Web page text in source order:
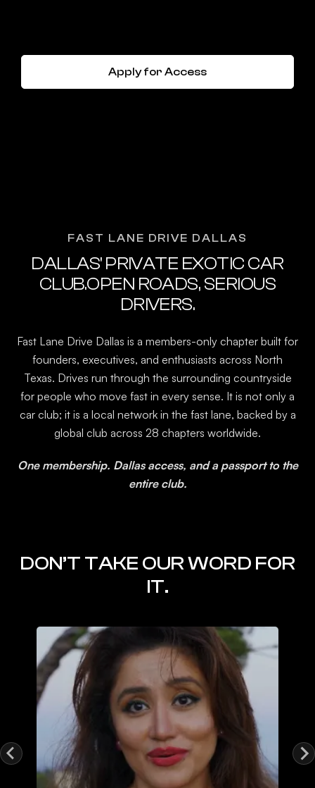
Apply for Access
FAST LANE DRIVE DALLAS
DALLAS' PRIVATE EXOTIC CAR
CLUB.OPEN ROADS, SERIOUS
DRIVERS.
Fast Lane Drive Dallas is a members-only chapter built for
founders, executives, and enthusiasts across North
Texas. Drives run through the surrounding countryside
for people who move fast in every sense. It is not only a
car club; it is a local network in the fast lane, backed by a
global club across 28 chapters worldwide.
One membership. Dallas access, and a passport to the
entire club.
DON’T TAKE OUR WORD FOR
IT.